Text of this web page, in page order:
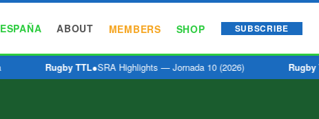
ESPAÑA ABOUT MEMBERS SHOP SUBSCRIBE
Rugby TTL●SRA Highlights — Jornada 10 (2026) Rugby